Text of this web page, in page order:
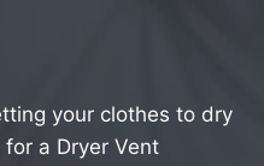
your clothes to dry
a Dryer Vent